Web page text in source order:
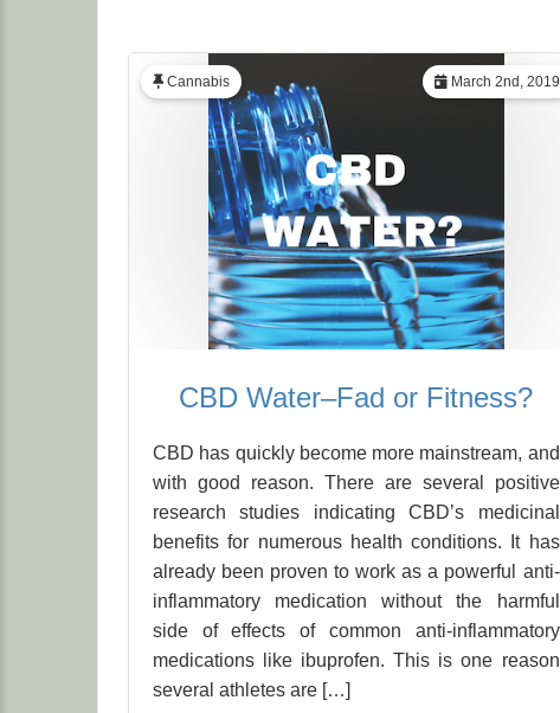
March 2nd, 2019
Cannabis
CBD Water–Fad or Fitness?
CBD has quickly become more mainstream, and
with good reason. There are several positive
research studies indicating CBD’s medicinal
benefits for numerous health conditions. It has
already been proven to work as a powerful anti-
inflammatory medication without the harmful
side of effects of common anti-inflammatory
medications like ibuprofen. This is one reason
several athletes are […]